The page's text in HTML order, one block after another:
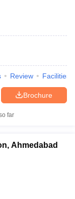
Review Facilities
Brochure
far
Ahmedabad